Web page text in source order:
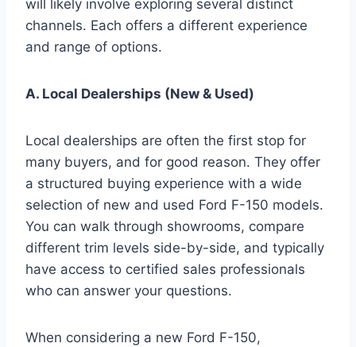
will likely involve exploring several distinct
channels. Each offers a different experience
and range of options.
A. Local Dealerships (New & Used)
Local dealerships are often the first stop for
many buyers, and for good reason. They offer
a structured buying experience with a wide
selection of new and used Ford F-150 models.
You can walk through showrooms, compare
different trim levels side-by-side, and typically
have access to certified sales professionals
who can answer your questions.
When considering a new Ford F-150,